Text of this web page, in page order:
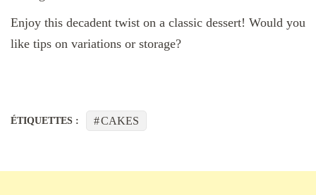
Enjoy this decadent twist on a classic dessert! Would you
like tips on variations or storage?
ÉTIQUETTES : CAKES